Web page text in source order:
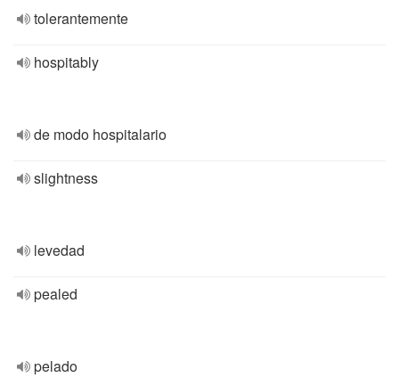
tolerantemente
hospitably
de modo hospitalario
slightness
levedad
pealed
pelado